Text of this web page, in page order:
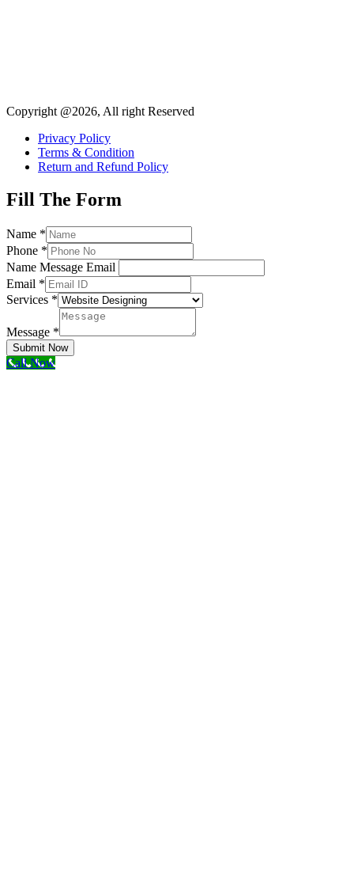
Copyright @2026, All right Reserved
Privacy Policy
Terms & Condition
Return and Refund Policy
Fill The Form
Name *
Phone *
Name Message Email
Email *
Services *
Message *
Submit Now
Call Now